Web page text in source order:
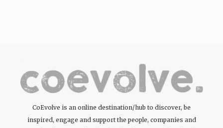
CoEvolve is an online destination/hub to discover, be
inspired, engage and support the people, companies and